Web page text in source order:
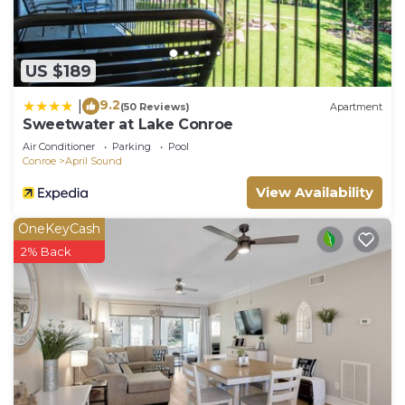
US $189
9.2(50 Reviews) Apartment
Sweetwater at Lake Conroe
Air Conditioner Parking
Pool
Conroe
April Sound
View Availability
OneKeyCash
2% Back